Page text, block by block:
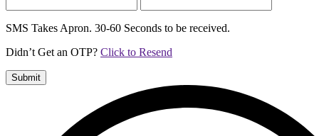
SMS Takes Apron. 30-60 Seconds to be received.
Didn’t Get an OTP? Click to Resend
Submit